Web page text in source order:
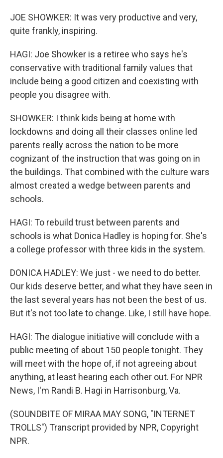
JOE SHOWKER: It was very productive and very,
quite frankly, inspiring.
HAGI: Joe Showker is a retiree who says he's
conservative with traditional family values that
include being a good citizen and coexisting with
people you disagree with.
SHOWKER: I think kids being at home with
lockdowns and doing all their classes online led
parents really across the nation to be more
cognizant of the instruction that was going on in
the buildings. That combined with the culture wars
almost created a wedge between parents and
schools.
HAGI: To rebuild trust between parents and
schools is what Donica Hadley is hoping for. She's
a college professor with three kids in the system.
DONICA HADLEY: We just - we need to do better.
Our kids deserve better, and what they have seen in
the last several years has not been the best of us.
But it's not too late to change. Like, I still have hope.
HAGI: The dialogue initiative will conclude with a
public meeting of about 150 people tonight. They
will meet with the hope of, if not agreeing about
anything, at least hearing each other out. For NPR
News, I'm Randi B. Hagi in Harrisonburg, Va.
(SOUNDBITE OF MIRAA MAY SONG, "INTERNET
TROLLS") Transcript provided by NPR, Copyright
NPR.